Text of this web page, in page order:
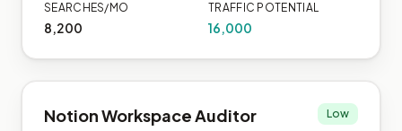
SEARCHES/MO
8,200
TRAFFIC POTENTIAL
16,000
Notion Workspace Auditor Low